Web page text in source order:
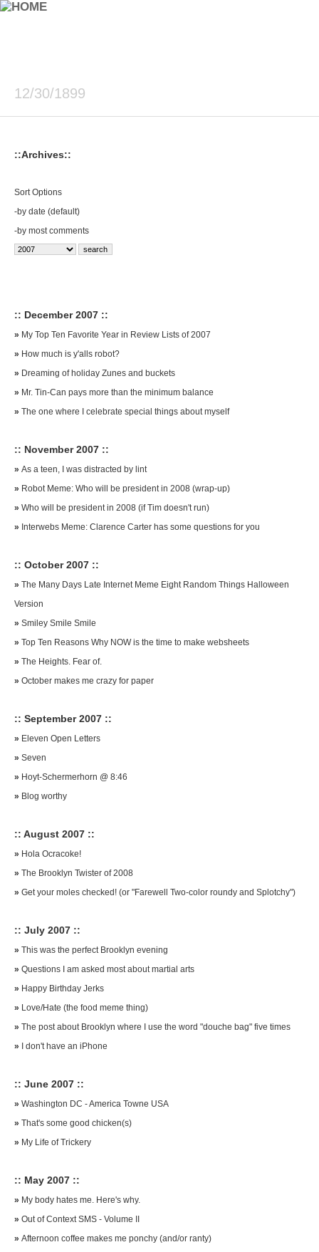
12/30/1899
::Archives::
Sort Options
-by date (default)
-by most comments
:: December 2007 ::
» My Top Ten Favorite Year in Review Lists of 2007
» How much is y'alls robot?
» Dreaming of holiday Zunes and buckets
» Mr. Tin-Can pays more than the minimum balance
» The one where I celebrate special things about myself
:: November 2007 ::
» As a teen, I was distracted by lint
» Robot Meme: Who will be president in 2008 (wrap-up)
» Who will be president in 2008 (if Tim doesn't run)
» Interwebs Meme: Clarence Carter has some questions for you
:: October 2007 ::
» The Many Days Late Internet Meme Eight Random Things Halloween
Version
» Smiley Smile Smile
» Top Ten Reasons Why NOW is the time to make websheets
» The Heights. Fear of.
» October makes me crazy for paper
:: September 2007 ::
» Eleven Open Letters
» Seven
» Hoyt-Schermerhorn @ 8:46
» Blog worthy
:: August 2007 ::
» Hola Ocracoke!
» The Brooklyn Twister of 2008
» Get your moles checked! (or "Farewell Two-color roundy and Splotchy")
:: July 2007 ::
» This was the perfect Brooklyn evening
» Questions I am asked most about martial arts
» Happy Birthday Jerks
» Love/Hate (the food meme thing)
» The post about Brooklyn where I use the word "douche bag" five times
»
I don't have an iPhone
:: June 2007 ::
» Washington DC - America Towne USA
» That's some good chicken(s)
» My Life of Trickery
:: May 2007 ::
» My body hates me. Here's why.
» Out of Context SMS - Volume II
» Afternoon coffee makes me ponchy (and/or ranty)